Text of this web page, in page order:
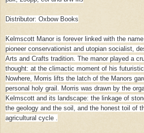
Distributor: Oxbow Books
Kelmscott Manor is forever linked with the
pioneer conservationist and utopian socialist,
Arts and Crafts tradition. The manor played a
thought: at the climactic moment of his
Nowhere, Morris lifts the latch of the Manors
personal holy grail. Morris was drawn by the
Kelmscott and its landscape: the linkage of
the geology and the soil, and the honest toil of
agricultural cycle .